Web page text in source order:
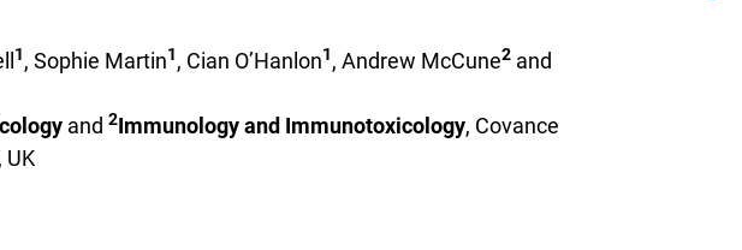
1, Sophie Martin1, Cian O’Hanlon1, Andrew McCune2 and
and 2Immunology and Immunotoxicology, Covance
UK